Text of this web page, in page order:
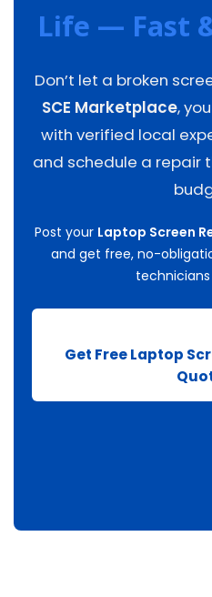
Life — Fast
Don’t let a broken
SCE Marketplace,
with verified local
and schedule a repair
Post your Laptop Screen
and get free, no-
Get Free Laptop